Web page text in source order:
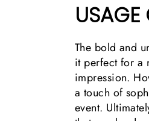
The bold and
it perfect for a
impression.
a touch of
event.